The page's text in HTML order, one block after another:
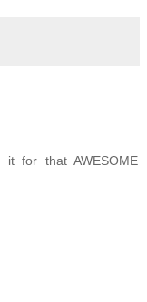
for that AWESOME